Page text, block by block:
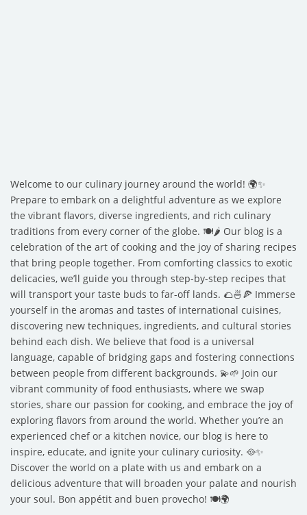
Welcome to our culinary journey around the world! 🌍✨
Prepare to embark on a delightful adventure as we explore
the vibrant flavors, diverse ingredients, and rich culinary
traditions from every corner of the globe. 🍽️🌶️ Our blog is a
celebration of the art of cooking and the joy of sharing recipes
that bring people together. From comforting classics to exotic
delicacies, we’ll guide you through step-by-step recipes that
will transport your taste buds to far-off lands. 🌮🍜🍕 Immerse
yourself in the aromas and tastes of international cuisines,
discovering new techniques, ingredients, and cultural stories
behind each dish. We believe that food is a universal
language, capable of bridging gaps and fostering connections
between people from different backgrounds. 💫🌱 Join our
vibrant community of food enthusiasts, where we swap
stories, share our passion for cooking, and embrace the joy of
exploring flavors from around the world. Whether you’re an
experienced chef or a kitchen novice, our blog is here to
inspire, educate, and ignite your culinary curiosity. 🥘✨
Discover the world on a plate with us and embark on a
delicious adventure that will broaden your palate and nourish
your soul. Bon appétit and buen provecho! 🍽️🌍